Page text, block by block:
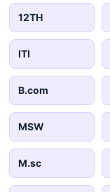
12TH
ITI
B.com
MSW
M.sc